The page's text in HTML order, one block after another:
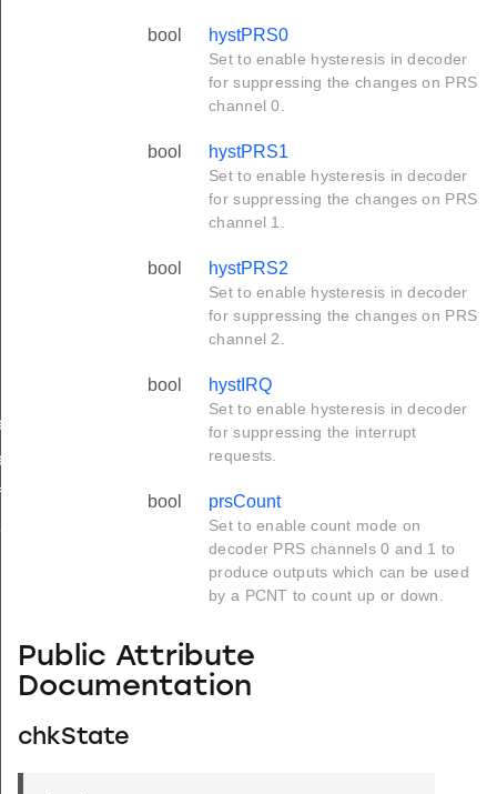
bool hystPRS0
Set to enable hysteresis in decoder
for suppressing the changes on PRS
channel 0.
bool hystPRS1
Set to enable hysteresis in decoder
for suppressing the changes on PRS
channel 1.
bool hystPRS2
Set to enable hysteresis in decoder
for suppressing the changes on PRS
channel 2.
bool hystIRQ
Set to enable hysteresis in decoder
for suppressing the interrupt
requests.
bool prsCount
Set to enable count mode on
decoder PRS channels 0 and 1 to
produce outputs which can be used
by a PCNT to count up or down.
Public Attribute
Documentation
chkState